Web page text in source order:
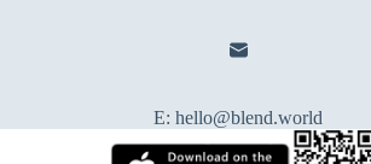
E:hello@blend.world